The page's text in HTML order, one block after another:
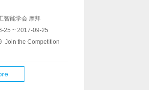
智能学会 摩拜
25 ~ 2017-09-25
Join the Competition